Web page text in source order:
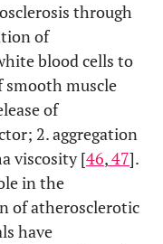
through
of
blood cells to
muscle
of
2. aggregation
viscosity [46,47].
in the
of atherosclerotic
have